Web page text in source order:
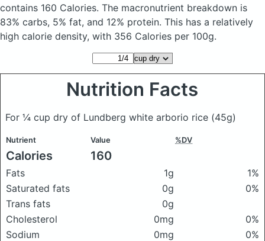
contains 160 Calories. The macronutrient breakdown is
83% carbs, 5% fat, and 12% protein. This has a relatively
high calorie density, with 356 Calories per 100g.
Nutrition Facts
For ¼ cup dry of Lundberg white arborio rice (45g)
Nutrient Value %DV
Calories 160
Fats 1g
1%
Saturated fats
0g
0%
Trans fats
0g
Cholesterol
0mg
0%
Sodium
0mg
0%